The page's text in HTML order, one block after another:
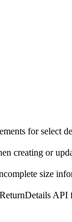
for
creating or
size